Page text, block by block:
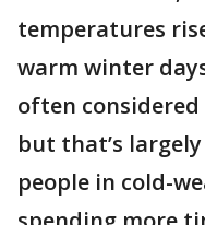
temperatures
warm winter
often
but that’s
people in cold-